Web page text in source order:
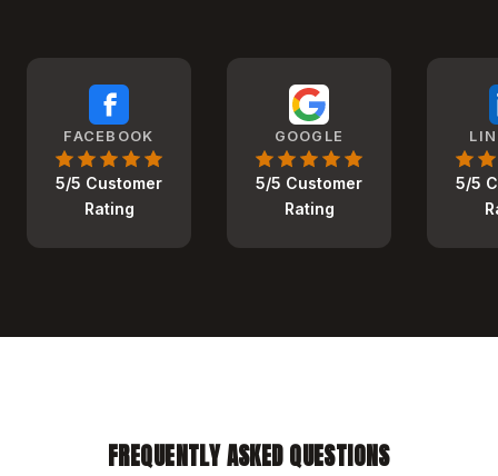
FACEBOOK
5/5 Customer
Rating
GOOGLE
5/5 Customer
Rating
5/5
FREQUENTLY ASKED QUESTIONS